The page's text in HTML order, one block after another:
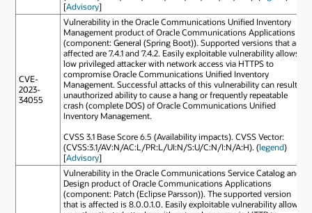
[Advisory]
CVE-
2023-
34055
Vulnerability in the Oracle Communications Unified Inventory
Management product of Oracle Communications Applications
(component: General (Spring Boot)). Supported versions that are
affected are 7.4.1 and 7.4.2. Easily exploitable vulnerability allows
low privileged attacker with network access via HTTPS to
compromise Oracle Communications Unified Inventory
Management. Successful attacks of this vulnerability can result in
unauthorized ability to cause a hang or frequently repeatable
crash (complete DOS) of Oracle Communications Unified
Inventory Management.
CVSS 3.1 Base Score 6.5 (Availability impacts). CVSS Vector:
(CVSS:3.1/AV:N/AC:L/PR:L/UI:N/S:U/C:N/I:N/A:H). (legend)
[Advisory]
Vulnerability in the Oracle Communications Service Catalog and
Design product of Oracle Communications Applications
(component: Patch (Eclipse Parsson)). The supported version
that is affected is 8.0.0.1.0. Easily exploitable vulnerability allows